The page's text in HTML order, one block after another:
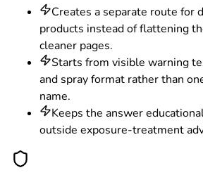
Creates a separate route for
products instead of flattening
cleaner pages.
Starts from visible warning
and spray format rather than
name.
Keeps the answer
outside exposure-treatment